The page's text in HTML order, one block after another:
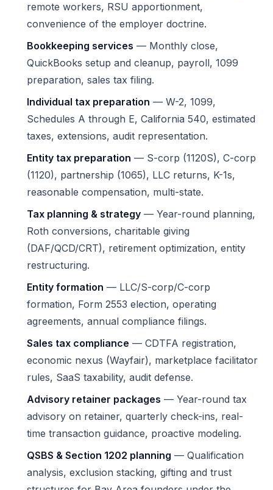
remote workers, RSU apportionment,
convenience of the employer doctrine.
Bookkeeping services — Monthly close,
QuickBooks setup and cleanup, payroll, 1099
preparation, sales tax filing.
Individual tax preparation — W-2, 1099,
Schedules A through E, California 540, estimated
taxes, extensions, audit representation.
Entity tax preparation — S-corp (1120S), C-corp
(1120), partnership (1065), LLC returns, K-1s,
reasonable compensation, multi-state.
Tax planning & strategy — Year-round planning,
Roth conversions, charitable giving
(DAF/QCD/CRT), retirement optimization, entity
restructuring.
Entity formation — LLC/S-corp/C-corp
formation, Form 2553 election, operating
agreements, annual compliance filings.
Sales tax compliance — CDTFA registration,
economic nexus (Wayfair), marketplace facilitator
rules, SaaS taxability, audit defense.
Advisory retainer packages — Year-round tax
advisory on retainer, quarterly check-ins, real-
time transaction guidance, proactive modeling.
QSBS & Section 1202 planning — Qualification
analysis, exclusion stacking, gifting and trust